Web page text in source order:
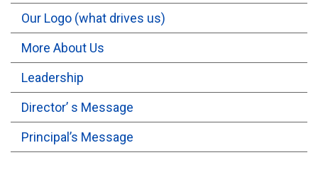
Our Logo (what drives us)
More About Us
Leadership
Director’ s Message
Principal’s Message